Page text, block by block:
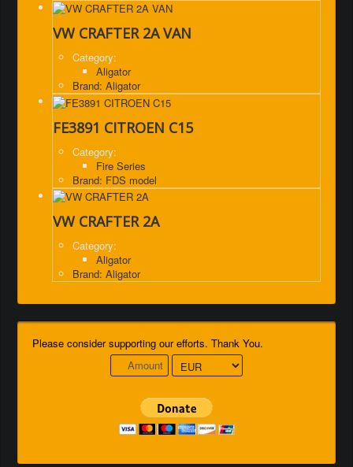
VW CRAFTER 2A VAN
Category:
Aligator
Brand: Aligator
FE3891 CITROEN C15
Category:
Fire Series
Brand: FDS model
VW CRAFTER 2A
Category:
Aligator
Brand: Aligator
Please consider supporting our efforts. Thank You.